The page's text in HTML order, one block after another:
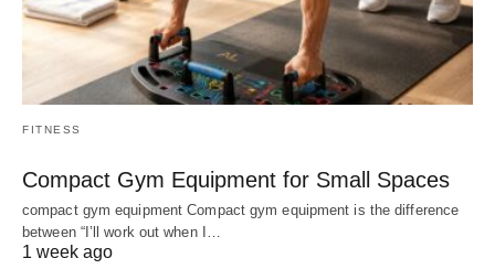
FITNESS
Compact Gym Equipment for Small Spaces
compact gym equipment Compact gym equipment is the difference
between “I’ll work out when I…
1 week ago